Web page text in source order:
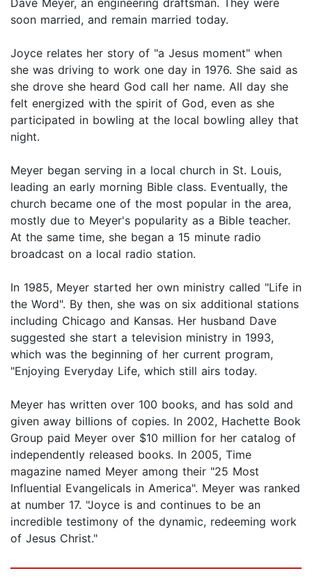
soon married, and remain married today.
Joyce relates her story of "a Jesus moment" when
she was driving to work one day in 1976. She said as
she drove she heard God call her name. All day she
felt energized with the spirit of God, even as she
participated in bowling at the local bowling alley that
night.
Meyer began serving in a local church in St. Louis,
leading an early morning Bible class. Eventually, the
church became one of the most popular in the area,
mostly due to Meyer's popularity as a Bible teacher.
At the same time, she began a 15 minute radio
broadcast on a local radio station.
In 1985, Meyer started her own ministry called "Life in
the Word". By then, she was on six additional stations
including Chicago and Kansas. Her husband Dave
suggested she start a television ministry in 1993,
which was the beginning of her current program,
"Enjoying Everyday Life, which still airs today.
Meyer has written over 100 books, and has sold and
given away billions of copies. In 2002, Hachette Book
Group paid Meyer over $10 million for her catalog of
independently released books. In 2005, Time
magazine named Meyer among their "25 Most
Influential Evangelicals in America". Meyer was ranked
at number 17. "Joyce is and continues to be an
incredible testimony of the dynamic, redeeming work
of Jesus Christ."